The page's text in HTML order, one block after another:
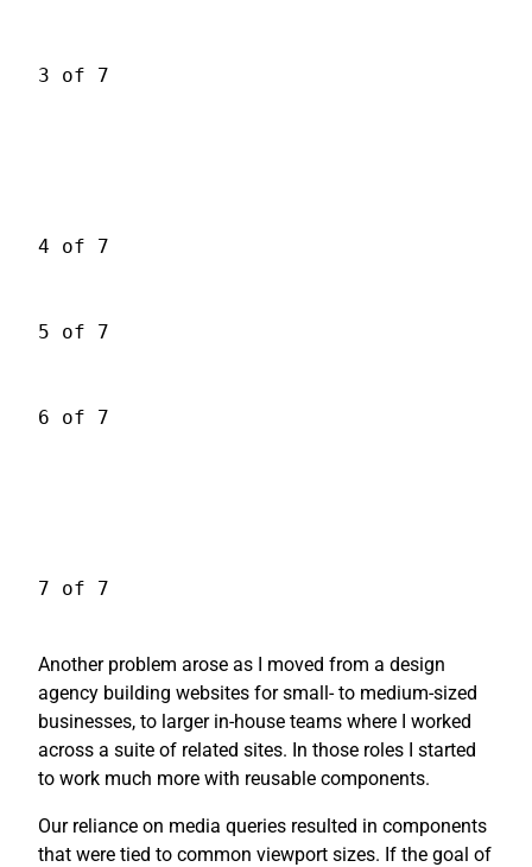
3 of 7
4 of 7
5 of 7
6 of 7
7 of 7
Another problem arose as I moved from a design
agency building websites for small- to medium-sized
businesses, to larger in-house teams where I worked
across a suite of related sites. In those roles I started
to work much more with reusable components.
Our reliance on media queries resulted in components
that were tied to common viewport sizes. If the goal of